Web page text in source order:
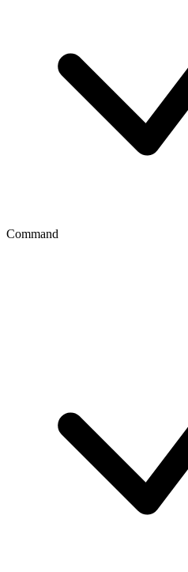
Command